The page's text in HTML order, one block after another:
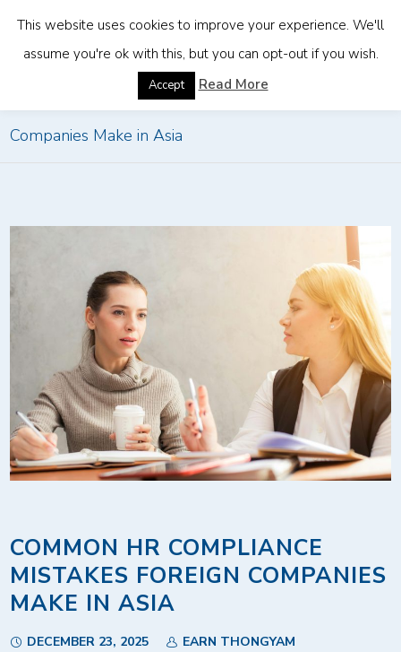
Common HR Compliance Mistakes Foreign
Companies Make in Asia
COMMON HR COMPLIANCE
MISTAKES FOREIGN COMPANIES
MAKE IN ASIA
DECEMBER 23, 2025
EARN THONGYAM
This website uses cookies to improve your experience. We'll
assume you're ok with this, but you can opt-out if you wish.
Accept Read More